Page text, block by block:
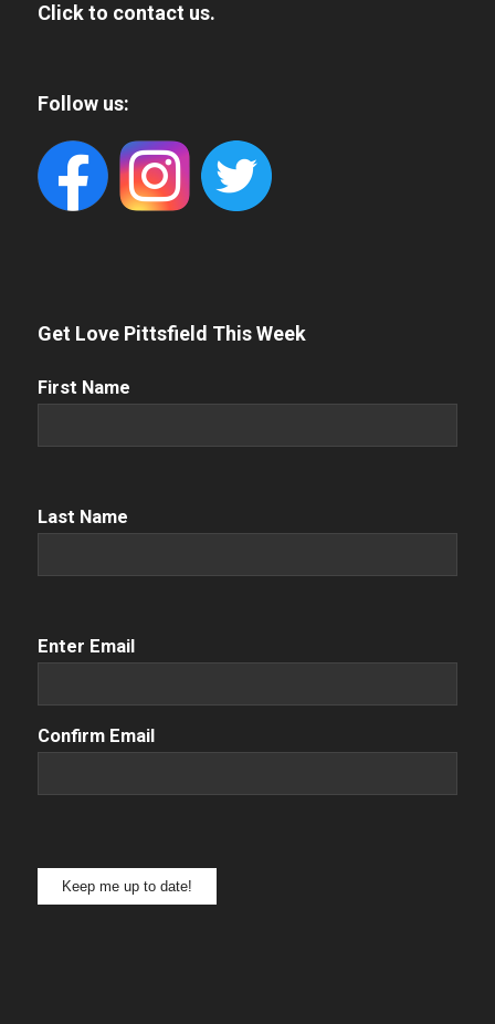
Click to contact us.
Follow us:
Get Love Pittsfield This Week
First
First Name
Name (Required)
Last Name
Email(Required)
Enter Email
Confirm Email
Keep me up to date!